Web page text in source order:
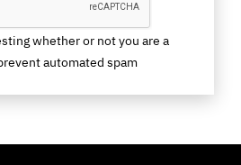
whether or not you are a
automated spam